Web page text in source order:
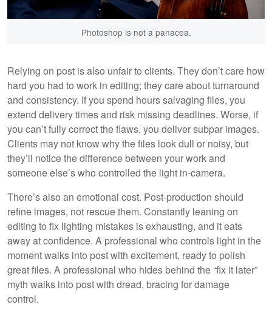
Photoshop is not a panacea.
Relying on post is also unfair to clients. They don’t care how
hard you had to work in editing; they care about turnaround
and consistency. If you spend hours salvaging files, you
extend delivery times and risk missing deadlines. Worse, if
you can’t fully correct the flaws, you deliver subpar images.
Clients may not know why the files look dull or noisy, but
they’ll notice the difference between your work and
someone else’s who controlled the light in-camera.
There’s also an emotional cost. Post-production should
refine images, not rescue them. Constantly leaning on
editing to fix lighting mistakes is exhausting, and it eats
away at confidence. A professional who controls light in the
moment walks into post with excitement, ready to polish
great files. A professional who hides behind the “fix it later”
myth walks into post with dread, bracing for damage
control.